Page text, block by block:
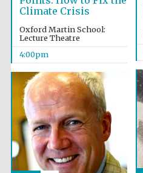
Climate Crisis
Oxford Martin School:
Lecture Theatre
4:00pm